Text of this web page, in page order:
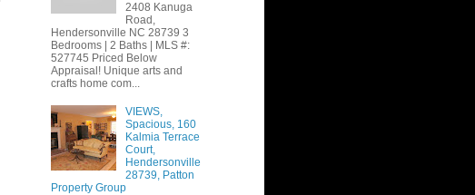
2408 Kanuga
Road,
Hendersonville NC 28739 3
Bedrooms | 2 Baths | MLS #:
527745 Priced Below
Appraisal! Unique arts and
crafts home com...
VIEWS,
Spacious, 160
Kalmia Terrace
Court,
Hendersonville
28739, Patton
Property Group